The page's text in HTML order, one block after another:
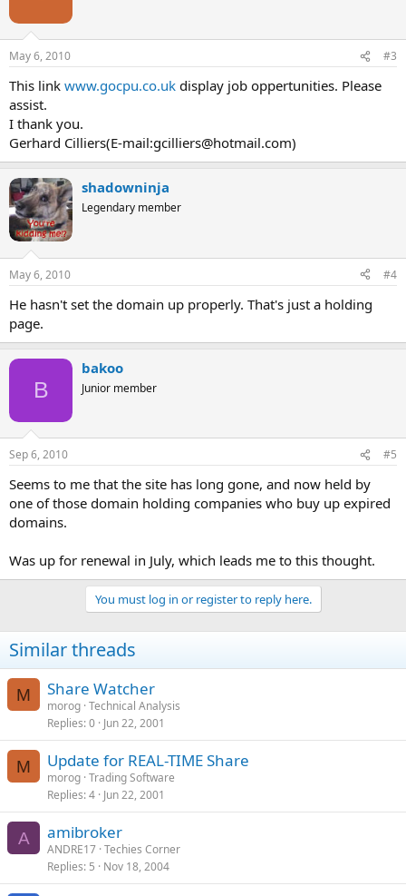
Morog
May 6, 2010 #3
This link www.gocpu.co.uk display job oppertunities. Please
assist.
I thank you.
Gerhard Cilliers(E-mail:gcilliers@hotmail.com)
shadowninja
Legendary member
May 6, 2010 #4
He hasn't set the domain up properly. That's just a holding
page.
B
bakoo
Junior member
Sep 6, 2010 #5
Seems to me that the site has long gone, and now held by
one of those domain holding companies who buy up expired
domains.
Was up for renewal in July, which leads me to this thought.
You must log in or register to reply here.
Similar threads
M Share Watcher
morog Technical Analysis
Replies 0 Jun 22, 2001
M Update for REAL-TIME Share
morog Trading Software
Replies 4 Jun 22, 2001
A amibroker
ANDRE17 Techies Corner
Replies 5 Nov 18, 2004